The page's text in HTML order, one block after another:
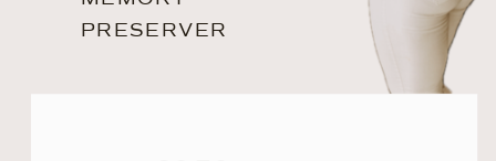
PRESERVER